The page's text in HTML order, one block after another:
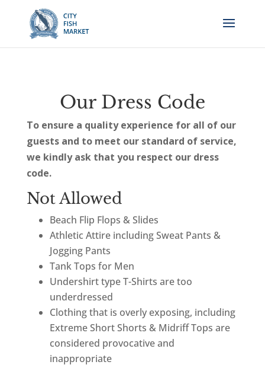
Our Dress Code
To ensure a quality experience for all of our
guests and to meet our standard of service,
we kindly ask that you respect our dress
code.
Not Allowed
Beach Flip Flops & Slides
Athletic Attire including Sweat Pants &
Jogging Pants
Tank Tops for Men
Undershirt type T-Shirts are too
underdressed
Clothing that is overly exposing, including
Extreme Short Shorts & Midriff Tops are
considered provocative and
inappropriate